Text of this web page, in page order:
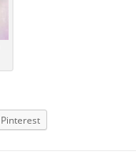
Pinterest